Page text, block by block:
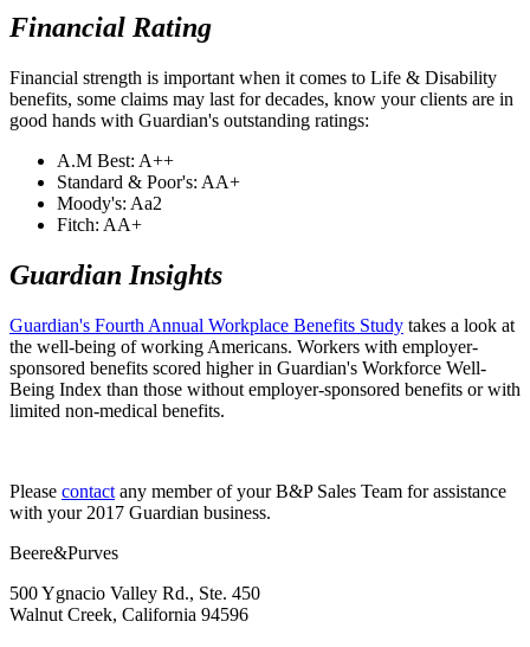
Financial Rating
Financial strength is important when it comes to Life & Disability
benefits, some claims may last for decades, know your clients are in
good hands with Guardian's outstanding ratings:
A.M Best: A++
Standard & Poor's: AA+
Moody's: Aa2
Fitch: AA+
​Guardian Insights
​Guardian's Fourth Annual Workplace Benefits Study takes a look at
the well-being of working Americans. Workers with employer-
sponsored benefits scored higher in Guardian's Workforce Well-
Being Index than those without employer-sponsored benefits or with
limited non-medical benefits.
Please ​contact any member of your B&P Sales Team for assistance
with your 2017 Guardian business.
Beere&Purves
500 Ygnacio Valley Rd., Ste. 450
Walnut Creek, California 94596